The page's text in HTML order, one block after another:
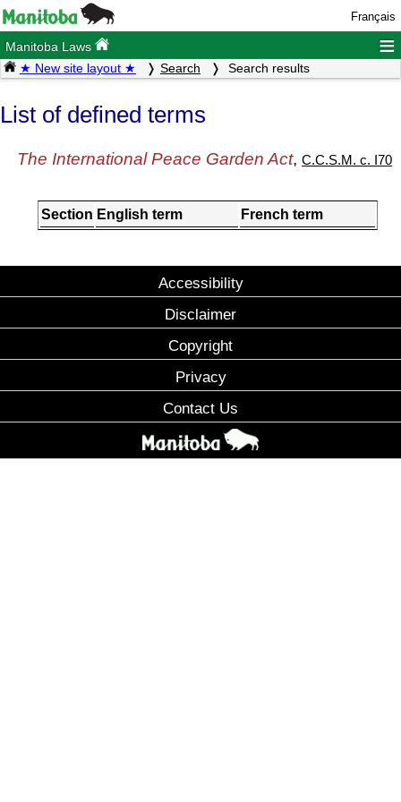
Français
Manitoba Laws ≡
★ New site layout ★ Search Search results
List of defined terms
The International Peace Garden Act,C.C.S.M. c. I70
Section English term French term
Accessibility
Disclaimer
Copyright
Privacy
Contact Us